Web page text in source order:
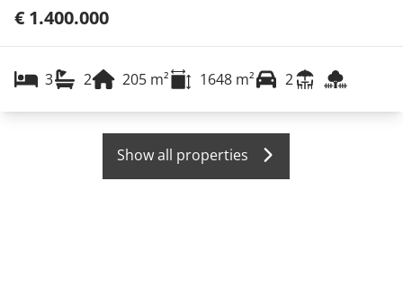
€ 1.400.000
3 2 205 m² 1648 m² 2
Show all properties